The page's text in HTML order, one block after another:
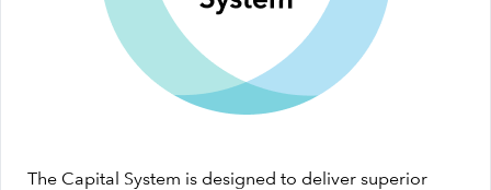
The Capital System is designed to deliver superior